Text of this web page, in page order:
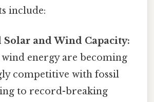
include:
Solar and Wind Capacity:
energy are becoming
competitive with fossil
to record-breaking